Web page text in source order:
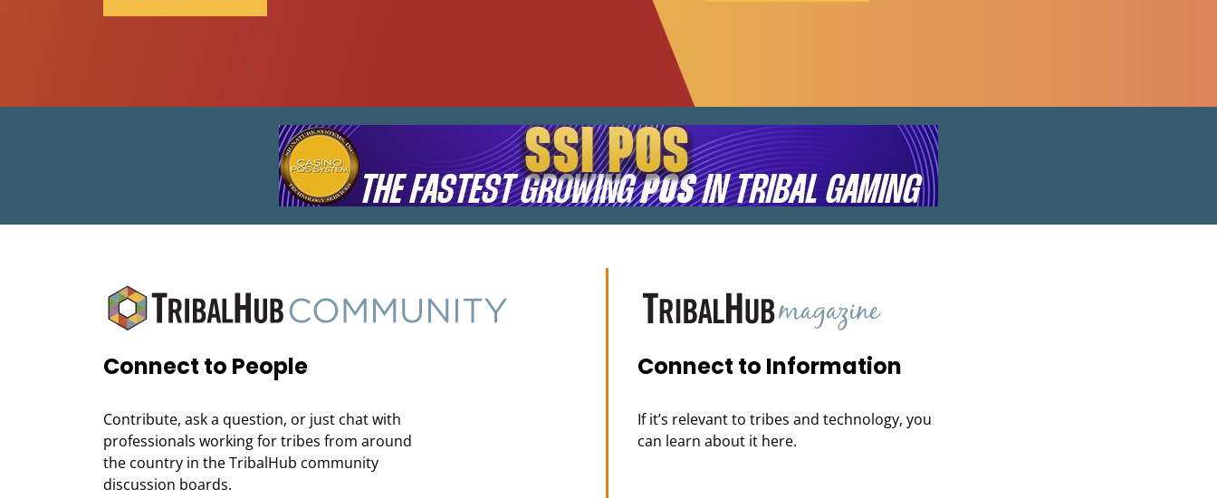
Connect to People
Contribute, ask a question, or just chat with
professionals working for tribes from around
the country in the TribalHub community
discussion boards.
Connect to Information
If it’s relevant to tribes and technology, you
can learn about it here.